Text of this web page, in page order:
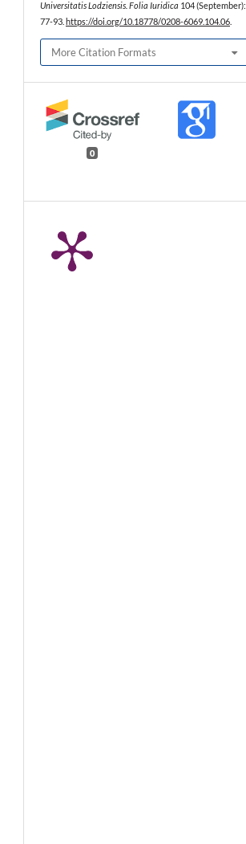
Universitatis Lodziensis. Folia Iuridica 104 (September):
77-93. https://doi.org/10.18778/0208-6069.104.06
More Citation Formats
0